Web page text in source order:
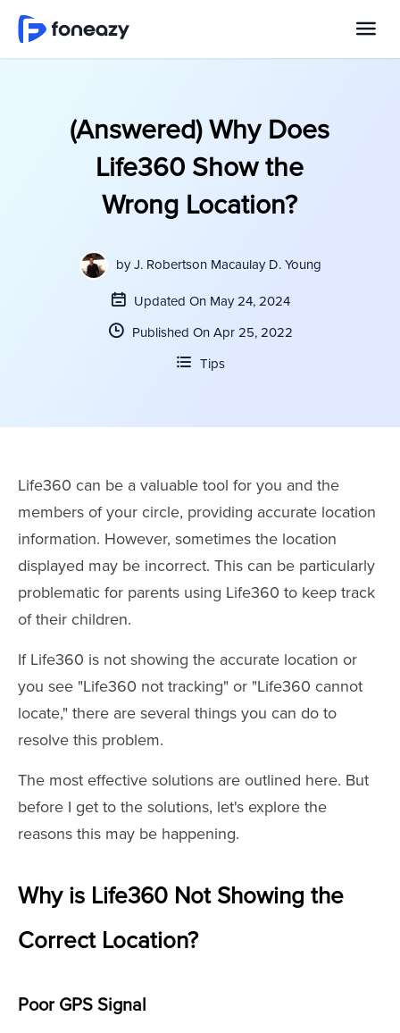
(Answered) Why Does
Life360 Show the
Wrong Location?
byJ. Robertson Macaulay D. Young
Updated On May 24, 2024
Published On Apr 25, 2022
Tips
Life360 can be a valuable tool for you and the
members of your circle, providing accurate location
information. However, sometimes the location
displayed may be incorrect. This can be particularly
problematic for parents using Life360 to keep track
of their children.
If Life360 is not showing the accurate location or
you see "Life360 not tracking" or "Life360 cannot
locate," there are several things you can do to
resolve this problem.
The most effective solutions are outlined here. But
before I get to the solutions, let's explore the
reasons this may be happening.
Why is Life360 Not Showing the
Correct Location?
Poor GPS Signal